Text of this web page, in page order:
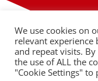
© 2026
We use cookies on
relevant
and repeat visits. By
the use of ALL the
"Cookie Settings"